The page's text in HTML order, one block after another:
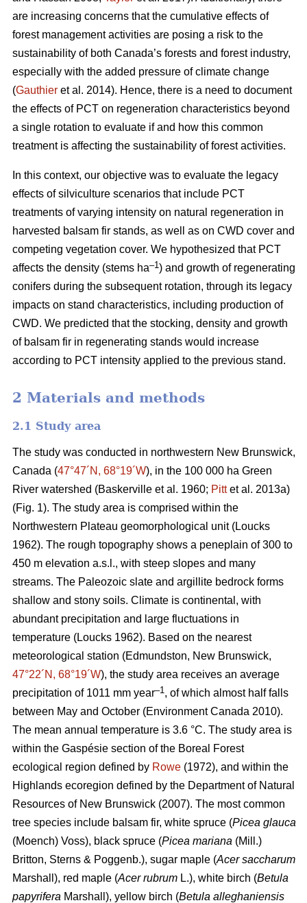
are increasing concerns that the cumulative effects of
forest management activities are posing a risk to the
sustainability of both Canada’s forests and forest industry,
especially with the added pressure of climate change
(Gauthier et al. 2014). Hence, there is a need to document
the effects of PCT on regeneration characteristics beyond
a single rotation to evaluate if and how this common
treatment is affecting the sustainability of forest activities.
In this context, our objective was to evaluate the legacy
effects of silviculture scenarios that include PCT
treatments of varying intensity on natural regeneration in
harvested balsam fir stands, as well as on CWD cover and
competing vegetation cover. We hypothesized that PCT
affects the density (stems ha–1) and growth of regenerating
conifers during the subsequent rotation, through its legacy
impacts on stand characteristics, including production of
CWD. We predicted that the stocking, density and growth
of balsam fir in regenerating stands would increase
according to PCT intensity applied to the previous stand.
2 Materials and methods
2.1 Study area
The study was conducted in northwestern New Brunswick,
Canada (47°47´N, 68°19´W), in the 100 000 ha Green
River watershed (Baskerville et al. 1960; Pittet al. 2013a)
(Fig. 1). The study area is comprised within the
Northwestern Plateau geomorphological unit (Loucks
1962). The rough topography shows a peneplain of 300 to
450 m elevation a.s.l., with steep slopes and many
streams. The Paleozoic slate and argillite bedrock forms
shallow and stony soils. Climate is continental, with
abundant precipitation and large fluctuations in
temperature (Loucks 1962). Based on the nearest
meteorological station (Edmundston, New Brunswick,
47°22´N, 68°19´W), the study area receives an average
precipitation of 1011 mm year–1 , of which almost half falls
between May and October (Environment Canada 2010).
The mean annual temperature is 3.6 °C. The study area is
within the Gaspésie section of the Boreal Forest
ecological region defined by Rowe (1972), and within the
Highlands ecoregion defined by the Department of Natural
Resources of New Brunswick (2007). The most common
tree species include balsam fir, white spruce (Picea glauca
(Moench) Voss), black spruce (Picea mariana (Mill.)
Britton, Sterns & Poggenb.), sugar maple (Acer saccharum
Marshall), red maple (Acer rubrum L.), white birch (Betula
papyrifera Marshall), yellow birch (Betula alleghaniensis